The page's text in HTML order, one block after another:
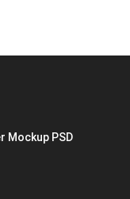
Mockup PSD